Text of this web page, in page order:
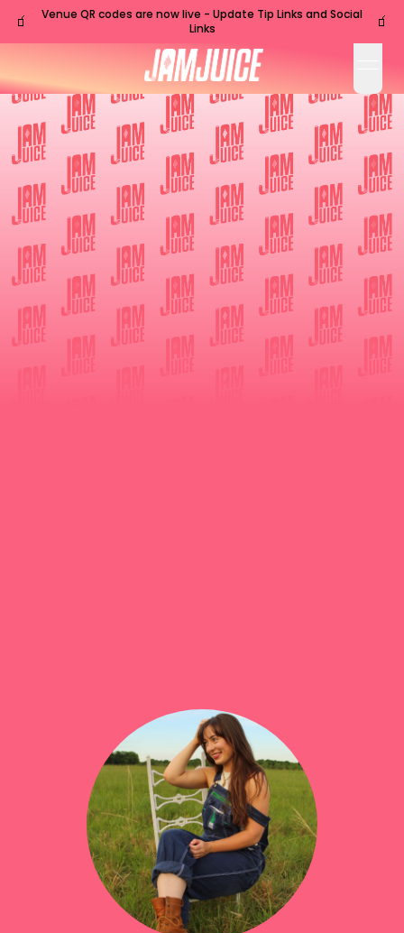
🧃
Venue QR codes are now live - Update Tip Links and Social
Links
🧃